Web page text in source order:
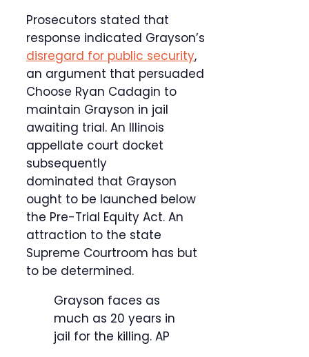
Prosecutors stated that
response indicated Grayson’s
disregard for public security,
an argument that persuaded
Choose Ryan Cadagin to
maintain Grayson in jail
awaiting trial. An Illinois
appellate court docket
subsequently
dominated that Grayson
ought to be launched below
the Pre-Trial Equity Act. An
attraction to the state
Supreme Courtroom has but
to be determined.
Grayson faces as
much as 20 years in
jail for the killing. AP